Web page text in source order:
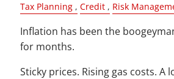
Tax Planning
Credit Risk
Inflation has been the
for months.
Sticky prices. Rising gas costs. A